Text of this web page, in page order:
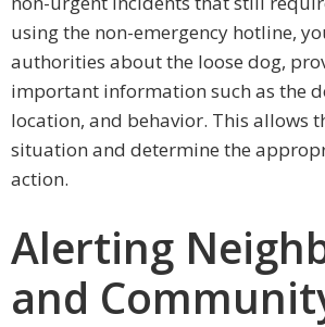
using the non-emergency hotline,
authorities about the loose dog,
important information such as the
location, and behavior. This allows
situation and determine the
action.
Alerting
and